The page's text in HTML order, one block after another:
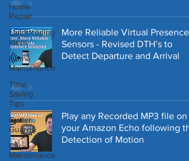
Home
Repair
Landscaping
Ideas
Home
Maintenance
Time
Saving
Tips
Gutter
Guards
Car
Maintenance
More Reliable Virtual Presence
Sensors - Revised DTH’s to
Detect Departure and Arrival
Play any Recorded MP3 file on
your Amazon Echo following
Detection of Motion